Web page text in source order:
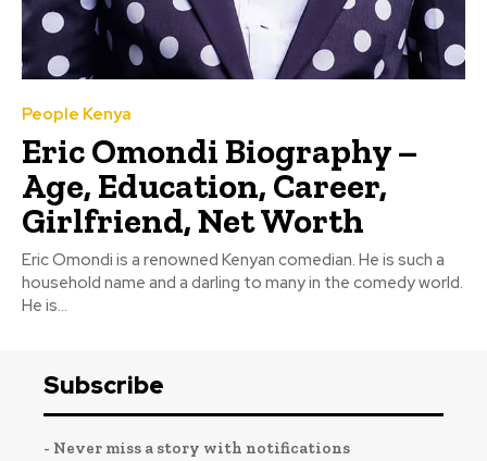
People Kenya
Eric Omondi Biography –
Age, Education, Career,
Girlfriend, Net Worth
Eric Omondi is a renowned Kenyan comedian. He is such a
household name and a darling to many in the comedy world.
He is...
Subscribe
- Never miss a story with notifications